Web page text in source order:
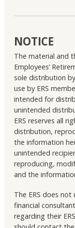
NOTICE
The material and
Employees’
sole distribution
use by ERS
intended for
unintended
ERS reserves all
distribution,
the information
unintended
reproducing,
and the
The ERS does
financial
regarding their